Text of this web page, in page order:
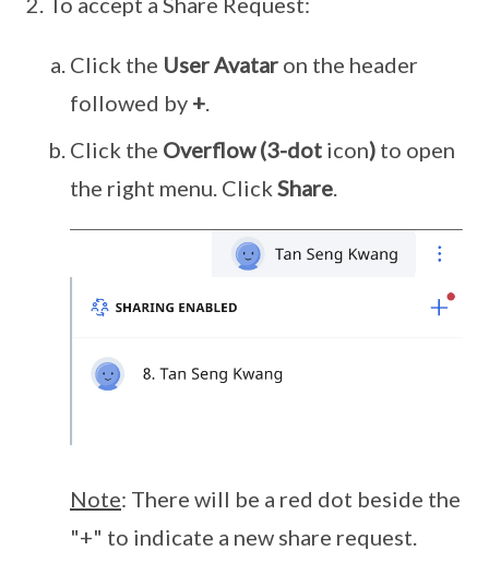
Click the User Avatar on the header
followed by +.
Click the Overflow (3-dot icon) to open
the right menu. Click Share.
Note: There will be a red dot beside the
"+" to indicate a new share request.